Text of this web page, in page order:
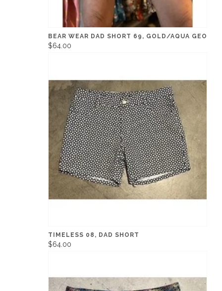
BEAR WEAR DAD SHORT 69, GOLD/AQUA GEO
$64.00
TIMELESS 08, DAD SHORT
$64.00